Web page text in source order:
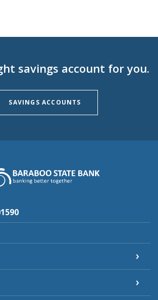
savings account for you.
SAVINGS ACCOUNTS
Baraboo State Bank